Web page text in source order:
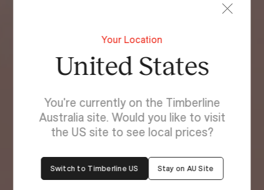
Your Location
United States
You're currently on the Timberline
Australia site. Would you like to visit
the US site to see local prices?
Switch to Timberline US Stay on AU Site